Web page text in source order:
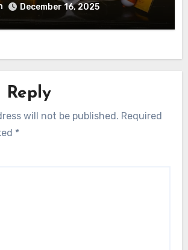
December 16, 2025
Reply
will not be published. Required
*